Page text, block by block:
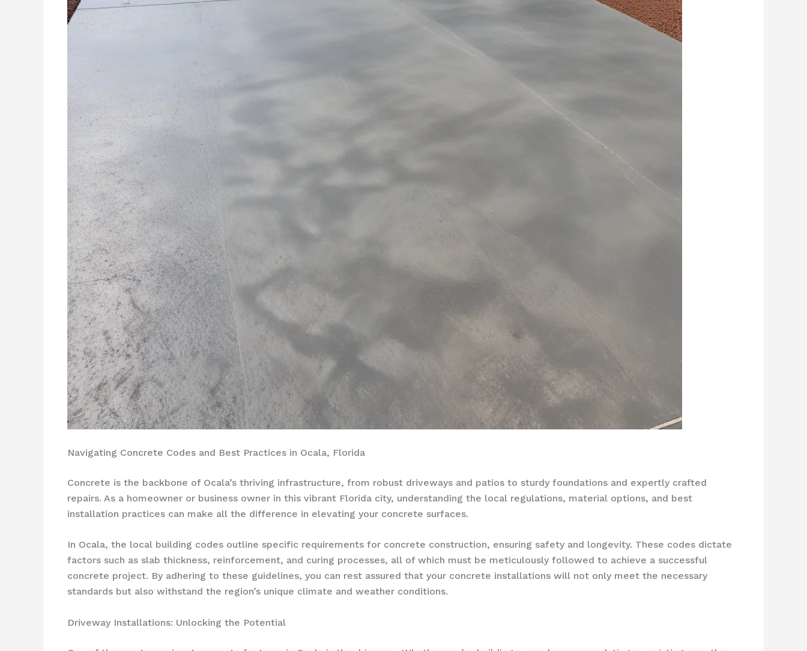
Navigating Concrete Codes and Best Practices in Ocala, Florida
Concrete is the backbone of Ocala’s thriving infrastructure, from robust driveways and patios to sturdy foundations and expertly crafted
repairs. As a homeowner or business owner in this vibrant Florida city, understanding the local regulations, material options, and best
installation practices can make all the difference in elevating your concrete surfaces.
In Ocala, the local building codes outline specific requirements for concrete construction, ensuring safety and longevity. These codes dictate
factors such as slab thickness, reinforcement, and curing processes, all of which must be meticulously followed to achieve a successful
concrete project. By adhering to these guidelines, you can rest assured that your concrete installations will not only meet the necessary
standards but also withstand the region’s unique climate and weather conditions.
Driveway Installations: Unlocking the Potential